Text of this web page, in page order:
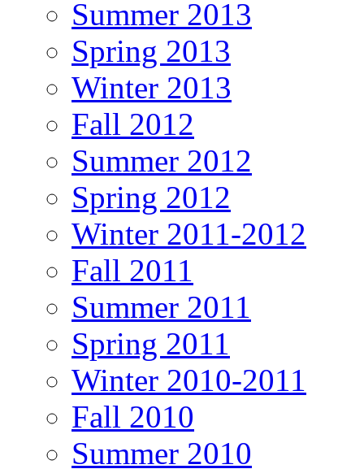
Summer 2013
Spring 2013
Winter 2013
Fall 2012
Summer 2012
Spring 2012
Winter 2011-2012
Fall 2011
Summer 2011
Spring 2011
Winter 2010-2011
Fall 2010
Summer 2010